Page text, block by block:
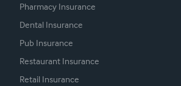
Pharmacy Insurance
Dental Insurance
Pub Insurance
Restaurant Insurance
Retail Insurance